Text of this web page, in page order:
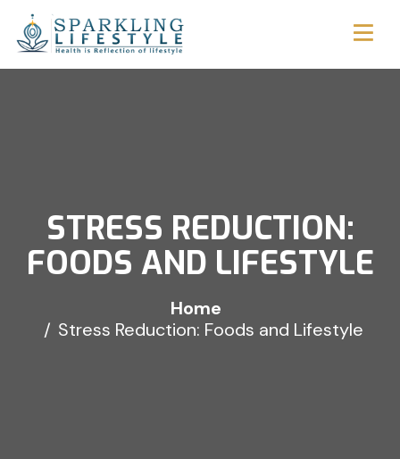
STRESS REDUCTION:
FOODS AND LIFESTYLE
Home
Stress Reduction: Foods and Lifestyle